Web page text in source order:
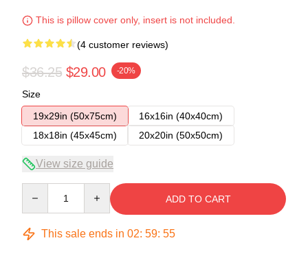
This is pillow cover only, insert is not included.
(4 customer reviews)
$36.25 $29.00 -20%
Size
19x29in (50x75cm)
16x16in (40x40cm)
18x18in (45x45cm)
20x20in (50x50cm)
View size guide
ADD TO CART
This sale ends in 02: 59: 54